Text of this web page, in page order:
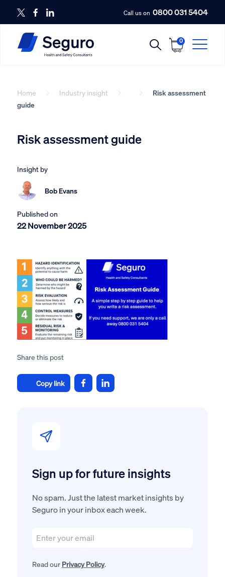
Call us on 0800 031 5404
0
Home Industry insight
Risk assessment
guide
Risk assessment guide
Insight by
Bob Evans
Published on
22 November 2025
Sign up for future insights
No spam. Just the latest market insights by
Seguro in your inbox each week.
Read our Privacy Policy.
Share this post
Copy link